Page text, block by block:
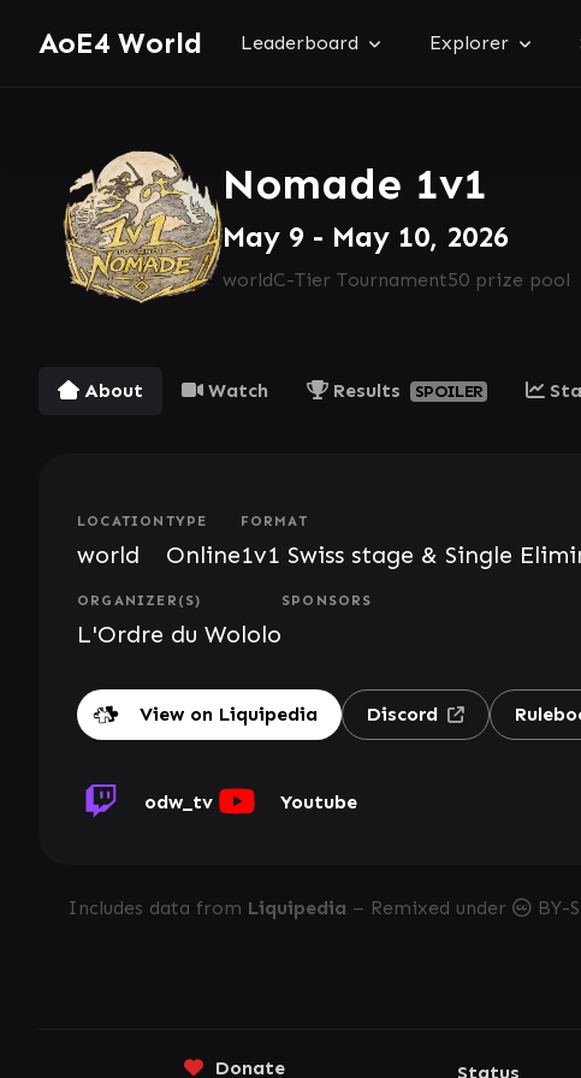
AoE4 World Leaderboard Explorer
Nomade 1v1
May 9 - May 10, 2026
worldC-Tier Tournament50 prize pool
About Watch Results SPOILER
LOCATION
world
TYPE
Online
FORMAT
1v1 Swiss stage & Single
ORGANIZER(S)
L'Ordre du Wololo
SPONSORS
View on Liquipedia Discord
odw_tv Youtube
Includes data from Liquipedia – Remixed under BY-
Donate Status